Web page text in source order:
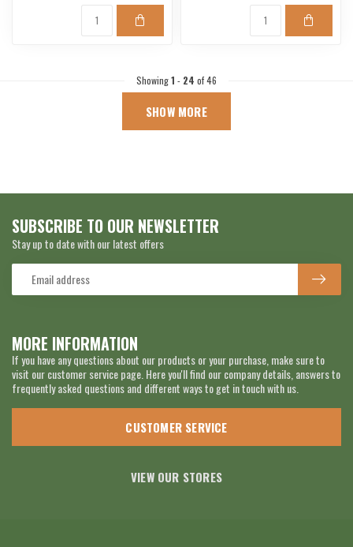
Showing1 - 24 of 46
SHOW MORE
MORE INFORMATION
If you have any questions about our products or your purchase, make sure to
visit our customer service page. Here you'll find our company details, answers to
frequently asked questions and different ways to get in touch with us.
CUSTOMER SERVICE
VIEW OUR STORES
SUBSCRIBE TO OUR NEWSLETTER
Stay up to date with our latest offers